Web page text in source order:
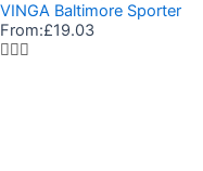
VINGA Baltimore Sporter
From:£19.03